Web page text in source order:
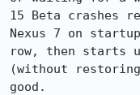
15 Beta crashes
Nexus 7 on
row, then starts
(without
good.